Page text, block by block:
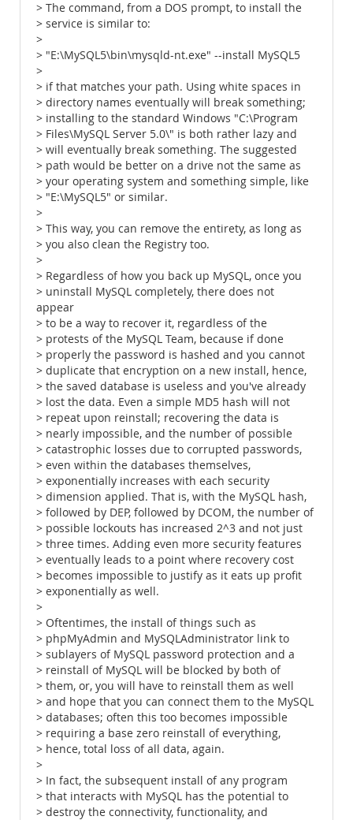
> The command, from a DOS prompt, to install the
> service is similar to:
>
> "E:\MySQL5\bin\mysqld-nt.exe" --install MySQL5
>
> if that matches your path. Using white spaces in
> directory names eventually will break something;
> installing to the standard Windows "C:\Program
> Files\MySQL Server 5.0\" is both rather lazy and
> will eventually break something. The suggested
> path would be better on a drive not the same as
> your operating system and something simple, like
> "E:\MySQL5" or similar.
>
> This way, you can remove the entirety, as long as
> you also clean the Registry too.
>
> Regardless of how you back up MySQL, once you
> uninstall MySQL completely, there does not
appear
> to be a way to recover it, regardless of the
> protests of the MySQL Team, because if done
> properly the password is hashed and you cannot
> duplicate that encryption on a new install, hence,
> the saved database is useless and you've already
> lost the data. Even a simple MD5 hash will not
> repeat upon reinstall; recovering the data is
> nearly impossible, and the number of possible
> catastrophic losses due to corrupted passwords,
> even within the databases themselves,
> exponentially increases with each security
> dimension applied. That is, with the MySQL hash,
> followed by DEP, followed by DCOM, the number of
> possible lockouts has increased 2^3 and not just
> three times. Adding even more security features
> eventually leads to a point where recovery cost
> becomes impossible to justify as it eats up profit
> exponentially as well.
>
> Oftentimes, the install of things such as
> phpMyAdmin and MySQLAdministrator link to
> sublayers of MySQL password protection and a
> reinstall of MySQL will be blocked by both of
> them, or, you will have to reinstall them as well
> and hope that you can connect them to the MySQL
> databases; often this too becomes impossible
> requiring a base zero reinstall of everything,
> hence, total loss of all data, again.
>
> In fact, the subsequent install of any program
> that interacts with MySQL has the potential to
> destroy the connectivity, functionality, and